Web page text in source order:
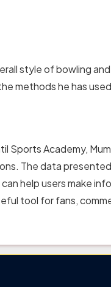
style of bowling
methods he has
Sports Academy,
The data
help users make
tool for fans,